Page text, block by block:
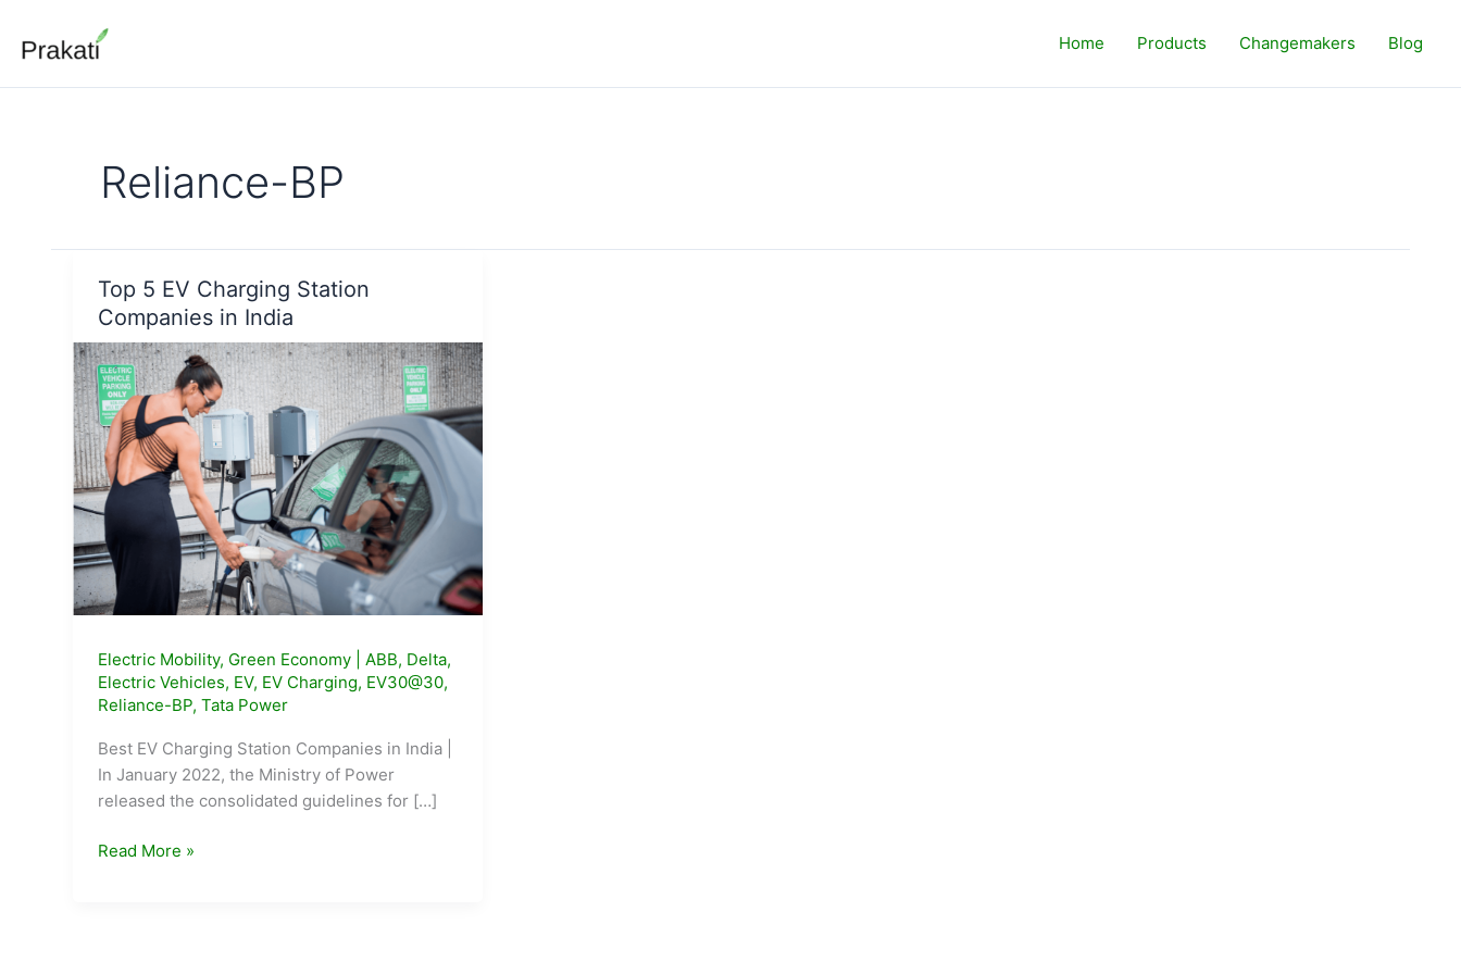
content
Home Products Changemakers Blog
Reliance-BP
Top 5 EV Charging Station
Companies in India
Electric Mobility, Green Economy| ABB, Delta,
Electric Vehicles, EV, EV Charging, EV30@30,
Reliance-BP, Tata Power
Best EV Charging Station Companies in India |
In January 2022, the Ministry of Power
released the consolidated guidelines for […]
Top
Read More »